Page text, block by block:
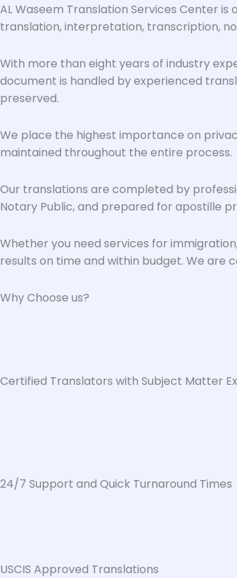
AL Waseem Translation Services Center
translation, interpretation, transcription,
With more than eight years of industry
document is handled by experienced
preserved.
We place the highest importance on
maintained throughout the entire process.
Our translations are completed by
Notary Public, and prepared for apostille
Whether you need services for
results on time and within budget. We are
Why Choose us?
Certified Translators with Subject Matter
24/7 Support and Quick Turnaround Times
USCIS Approved Translations